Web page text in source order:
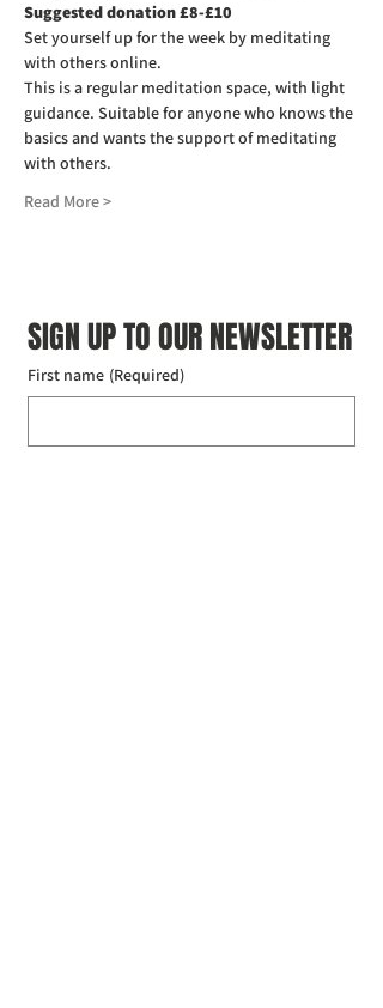
Suggested donation £8-£10
Set yourself up for the week by meditating
with others online.
This is a regular meditation space, with light
guidance. Suitable for anyone who knows the
basics and wants the support of meditating
with others.
Read More >
SIGN UP TO OUR NEWSLETTER
First name (Required)